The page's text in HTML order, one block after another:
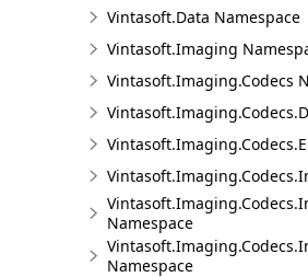
Vintasoft.Data Namespace
Vintasoft.Imaging
Vintasoft.Imaging.Codecs
Namespace
Namespace